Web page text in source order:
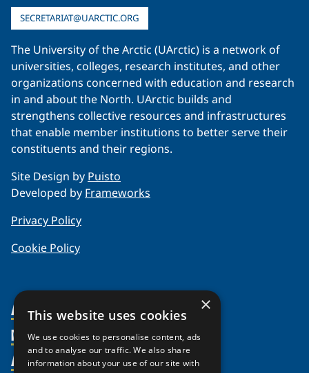
SECRETARIAT@UARCTIC.ORG
The University of the Arctic (UArctic) is a network of
universities, colleges, research institutes, and other
organizations concerned with education and research
in and about the North. UArctic builds and
strengthens collective resources and infrastructures
that enable member institutions to better serve their
constituents and their regions.
Site Design by Puisto
Developed by Frameworks
Privacy Policy
Cookie Policy
About Us
Organization
Partnerships
Members
Member Profiles
Activities
×
This website uses cookies
We use cookies to personalise content, ads
and to analyse our traffic. We also share
information about your use of our site with